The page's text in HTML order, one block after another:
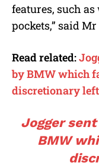
features, such
pockets,” said
Read related:
by BMW which
discretionary
Jogger
BMW